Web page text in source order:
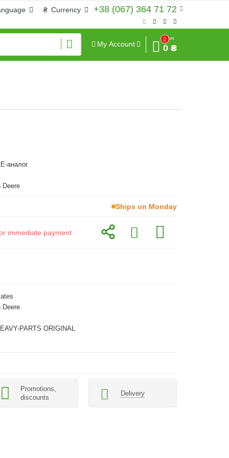
+38 (067) 364 71 72
₴ Currency
My Account
0
Sum
0 ₴
аналог
Deere
Ships on Monday
immediate payment
Deere
PARTS ORIGINAL
Promotions,
discounts
Delivery